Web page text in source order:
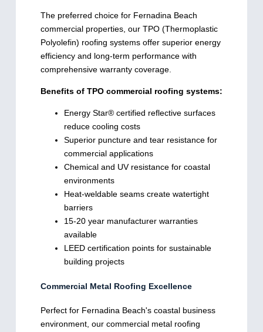
The preferred choice for Fernadina Beach
commercial properties, our TPO (Thermoplastic
Polyolefin) roofing systems offer superior energy
efficiency and long-term performance with
comprehensive warranty coverage.
Benefits of TPO commercial roofing systems:
Energy Star® certified reflective surfaces
reduce cooling costs
Superior puncture and tear resistance for
commercial applications
Chemical and UV resistance for coastal
environments
Heat-weldable seams create watertight
barriers
15-20 year manufacturer warranties
available
LEED certification points for sustainable
building projects
Commercial Metal Roofing Excellence
Perfect for Fernadina Beach's coastal business
environment, our commercial metal roofing